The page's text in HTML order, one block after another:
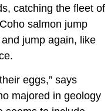
catching the fleet of
salmon jump
jump again, like
eggs,” says
majored in geology